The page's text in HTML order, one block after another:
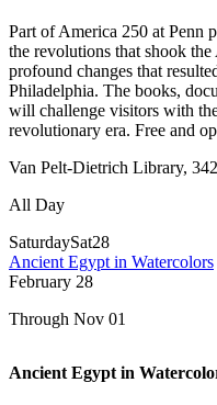
Part of America 250 at Penn
the revolutions that shook
profound changes that
Philadelphia. The books,
will challenge visitors with
revolutionary era. Free and
Van Pelt-Dietrich Library,
All Day
SaturdaySat28
Ancient Egypt in Watercolors
February 28
Through Nov 01
Ancient Egypt in